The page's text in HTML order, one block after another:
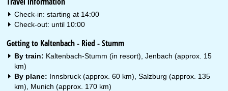
Check-in: starting at 14:00
Check-out: until 10:00
Getting to Kaltenbach - Ried - Stumm
By train: Kaltenbach-Stumm (in resort), Jenbach (approx. 15
km)
By plane: Innsbruck (approx. 60 km), Salzburg (approx. 135
km), Munich (approx. 170 km)